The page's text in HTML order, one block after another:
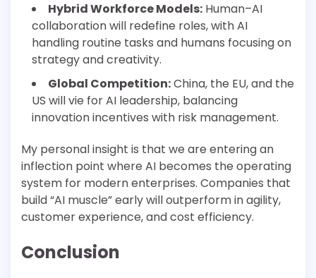
Hybrid Workforce Models: Human–AI
collaboration will redefine roles, with AI
handling routine tasks and humans focusing on
strategy and creativity.
Global Competition:China, the EU, and the
US will vie for AI leadership, balancing
innovation incentives with risk management.
My personal insight is that we are entering an
inflection point where AI becomes the operating
system for modern enterprises. Companies that
build “AI muscle” early will outperform in agility,
customer experience, and cost efficiency.
Conclusion